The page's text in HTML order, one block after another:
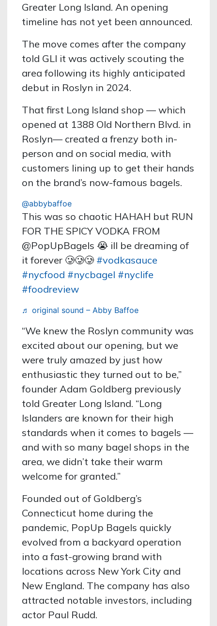
Greater Long Island. An opening
timeline has not yet been announced.
The move comes after the company
told GLI it was actively scouting the
area following its highly anticipated
debut in Roslyn in 2024.
That first Long Island shop — which
opened at 1388 Old Northern Blvd. in
Roslyn— created a frenzy both in-
person and on social media, with
customers lining up to get their hands
on the brand’s now-famous bagels.
@abbybaffoe
This was so chaotic HAHAH but RUN
FOR THE SPICY VODKA FROM
@PopUpBagels 😭 ill be dreaming of
it forever 🥲🥲🥲 #vodkasauce
#nycfood #nycbagel #nyclife
#foodreview
♬ original sound – Abby Baffoe
“We knew the Roslyn community was
excited about our opening, but we
were truly amazed by just how
enthusiastic they turned out to be,”
founder Adam Goldberg previously
told Greater Long Island. “Long
Islanders are known for their high
standards when it comes to bagels —
and with so many bagel shops in the
area, we didn’t take their warm
welcome for granted.”
Founded out of Goldberg’s
Connecticut home during the
pandemic, PopUp Bagels quickly
evolved from a backyard operation
into a fast-growing brand with
locations across New York City and
New England. The company has also
attracted notable investors, including
actor Paul Rudd.